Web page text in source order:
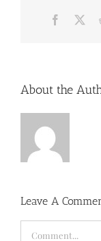
About the
Leave A